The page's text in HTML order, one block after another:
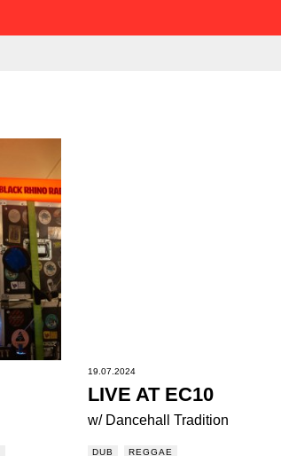
19.07.2024
LIVE AT EC10
w/ Dancehall Tradition
DUB REGGAE